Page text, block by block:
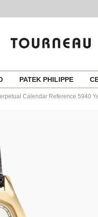
PATEK PHILIPPE
Calendar Reference 5940